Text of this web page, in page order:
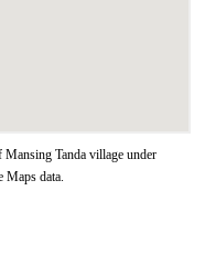
Tanda village under
Maps data.